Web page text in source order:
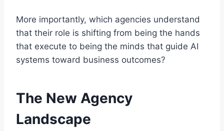
More importantly, which agencies understand
that their role is shifting from being the hands
that execute to being the minds that guide AI
systems toward business outcomes?
The New Agency
Landscape